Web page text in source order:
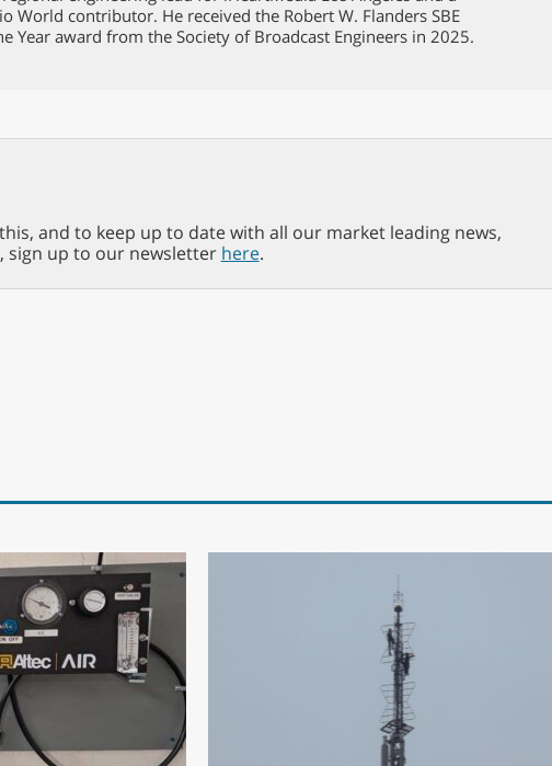
World contributor. He received the Robert W. Flanders SBE
Year award from the Society of Broadcast Engineers in 2025.
and to keep up to date with all our market leading news,
sign up to our newsletter here.